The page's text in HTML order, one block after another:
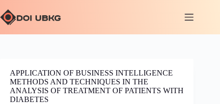
APPLICATION OF BUSINESS INTELLIGENCE
METHODS AND TECHNIQUES IN THE
ANALYSIS OF TREATMENT OF PATIENTS WITH
DIABETES